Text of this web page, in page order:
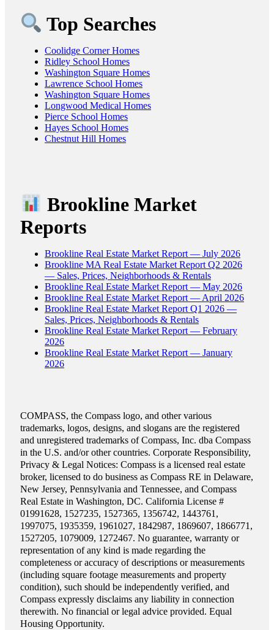
Top Searches
Coolidge Corner Homes
Ridley School Homes
Washington Square Homes
Lawrence School Homes
Washington Square Homes
Longwood Medical Homes
Pierce School Homes
Hayes School Homes
Chestnut Hill Homes
Brookline Market
Reports
Brookline Real Estate Market Report — July 2026
Brookline MA Real Estate Market Report Q2 2026
— Sales, Prices, Neighborhoods & Rentals
Brookline Real Estate Market Report — May 2026
Brookline Real Estate Market Report — April 2026
Brookline Real Estate Market Report Q1 2026 —
Sales, Prices, Neighborhoods & Rentals
Brookline Real Estate Market Report — February
2026
Brookline Real Estate Market Report — January
2026
COMPASS, the Compass logo, and other various
trademarks, logos, designs, and slogans are the registered
and unregistered trademarks of Compass, Inc. dba Compass
in the U.S. and/or other countries. Corporate Responsibility,
Privacy & Legal Notices: Compass is a licensed real estate
broker, licensed to do business as Compass RE in Delaware,
New Jersey, Pennsylvania and Tennessee, and Compass
Real Estate in Washington, DC. California License #
01991628, 1527235, 1527365, 1356742, 1443761,
1997075, 1935359, 1961027, 1842987, 1869607, 1866771,
1527205, 1079009, 1272467. No guarantee, warranty or
representation of any kind is made regarding the
completeness or accuracy of descriptions or measurements
(including square footage measurements and property
condition), such should be independently verified, and
Compass expressly disclaims any liability in connection
therewith. No financial or legal advice provided. Equal
Housing Opportunity.